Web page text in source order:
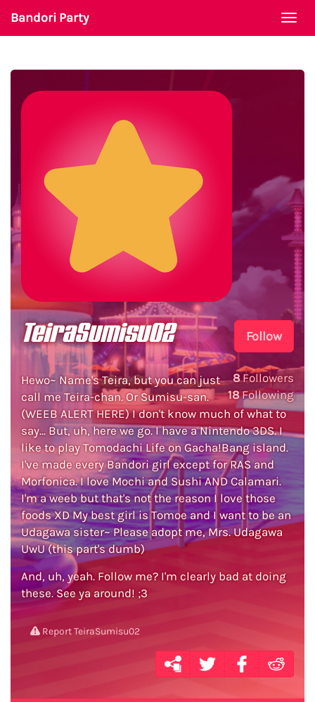
Bandori Party
Follow
8Followers
18Following
TeiraSumisu02
Hewo~ Name's Teira, but you can just
call me Teira-chan. Or Sumisu-san.
(WEEB ALERT HERE) I don't know much of what to
say... But, uh, here we go. I have a Nintendo 3DS. I
like to play Tomodachi Life on Gacha!Bang island.
I've made every Bandori girl except for RAS and
Morfonica. I love Mochi and Sushi AND Calamari.
I'm a weeb but that's not the reason I love those
foods XD My best girl is Tomoe and I want to be an
Udagawa sister~ Please adopt me, Mrs. Udagawa
UwU (this part's dumb)
And, uh, yeah. Follow me? I'm clearly bad at doing
these. See ya around! ;3
Report TeiraSumisu02